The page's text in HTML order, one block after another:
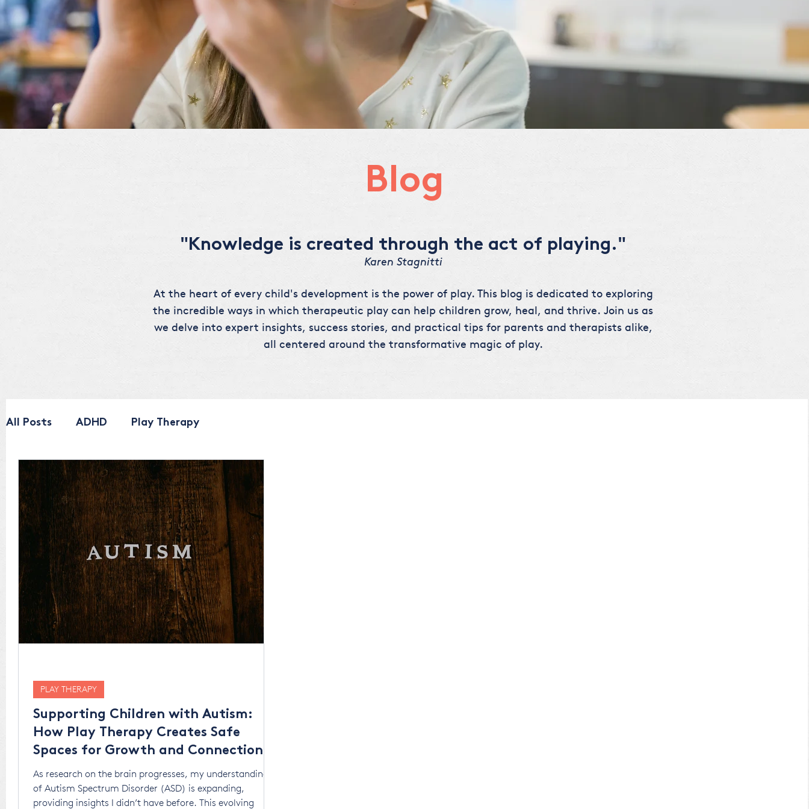
Blog
"Knowledge is created through the act of playing."
Karen Stagnitti
At the heart of every child's development is the power of play. This blog is dedicated to exploring
the incredible ways in which therapeutic play can help children grow, heal, and thrive. Join us as
we delve into expert insights, success stories, and practical tips for parents and therapists alike,
all centered around the transformative magic of play.
All Posts ADHD Play Therapy
Supporting Children with Autism:
How Play Therapy Creates Safe
Spaces for Growth and Connection
As research on the brain progresses, my understanding
of Autism Spectrum Disorder (ASD) is expanding,
providing insights I didn’t have before. This evolving
PLAY THERAPY